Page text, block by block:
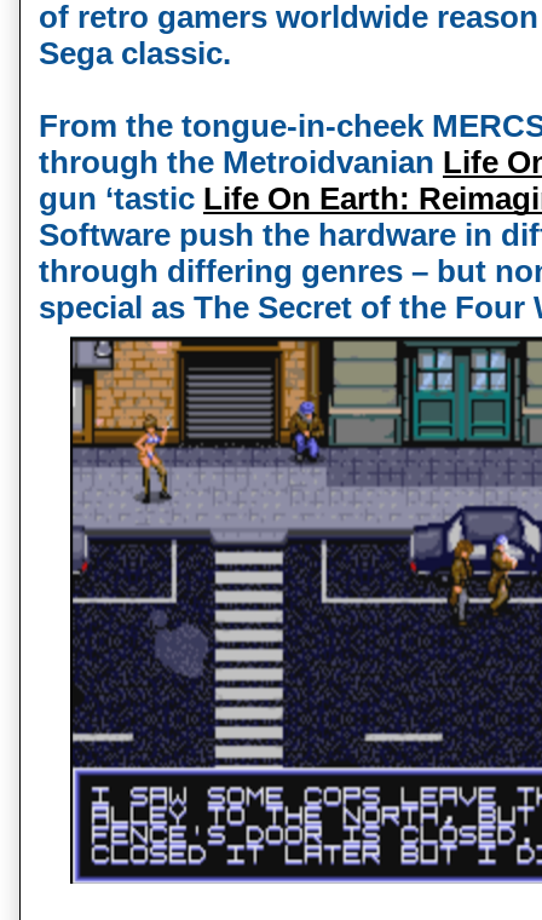
of retro gamers worldwide
Sega classic.
From the tongue-in-cheek
through the Metroidvanian Life
gun ‘tastic Life On Earth:
Software push the hardware in
through differing genres – but
special as The Secret of the Four